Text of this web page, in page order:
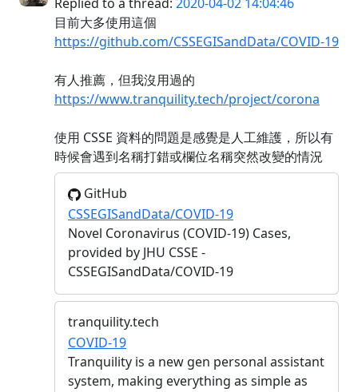
Replied to a thread: 2020-04-02 14:04:46
目前大多使用這個
https://github.com/CSSEGISandData/COVID-19
有人推薦，但我沒用過的
https://www.tranquility.tech/project/corona
使用 CSSE 資料的問題是感覺是人工維護，所以有
時候會遇到名稱打錯或欄位名稱突然改變的情況
GitHub
CSSEGISandData/COVID-19
Novel Coronavirus (COVID-19) Cases,
provided by JHU CSSE -
CSSEGISandData/COVID-19
tranquility.tech
COVID-19
Tranquility is a new gen personal assistant
system, making everything as simple as